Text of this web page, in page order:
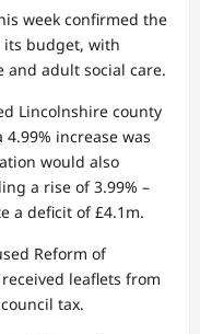
week confirmed the
budget, with
and adult social care.
Lincolnshire county
increase was
would also
a rise of 3.99% –
a deficit of £4.1m.
Reform of
leaflets from
tax.